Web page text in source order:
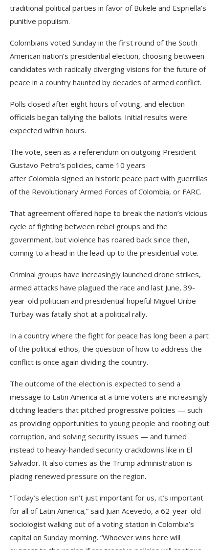
traditional political parties in favor of Bukele and Espriella’s
punitive populism.
Colombians voted Sunday in the first round of the South
American nation’s presidential election, choosing between
candidates with radically diverging visions for the future of
peace in a country haunted by decades of armed conflict.
Polls closed after eight hours of voting, and election
officials began tallying the ballots. Initial results were
expected within hours.
The vote, seen as a referendum on outgoing President
Gustavo Petro’s policies, came 10 years
after Colombia signed an historic peace pact with guerrillas
of the Revolutionary Armed Forces of Colombia, or FARC.
That agreement offered hope to break the nation’s vicious
cycle of fighting between rebel groups and the
government, but violence has roared back since then,
coming to a head in the lead-up to the presidential vote.
Criminal groups have increasingly launched drone strikes,
armed attacks have plagued the race and last June, 39-
year-old politician and presidential hopeful Miguel Uribe
Turbay was fatally shot at a political rally.
In a country where the fight for peace has long been a part
of the political ethos, the question of how to address the
conflict is once again dividing the country.
The outcome of the election is expected to send a
message to Latin America at a time voters are increasingly
ditching leaders that pitched progressive policies — such
as providing opportunities to young people and rooting out
corruption, and solving security issues — and turned
instead to heavy-handed security crackdowns like in El
Salvador. It also comes as the Trump administration is
placing renewed pressure on the region.
“Today’s election isn’t just important for us, it’s important
for all of Latin America,” said Juan Acevedo, a 62-year-old
sociologist walking out of a voting station in Colombia’s
capital on Sunday morning. “Whoever wins here will